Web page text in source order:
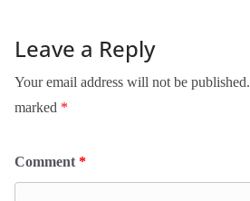
Leave a Reply
Your email address will not be published.
marked *
Comment *